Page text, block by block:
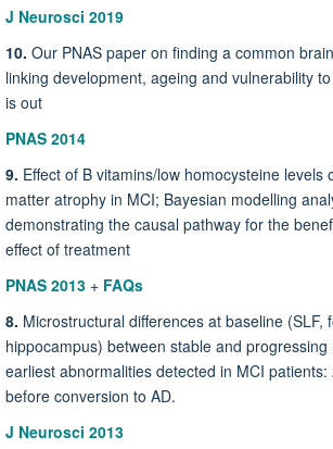
J Neurosci 2019
10. Our PNAS paper on finding a common
linking development, ageing and vulnerability
is out
PNAS 2014
9. Effect of B vitamins/low homocysteine levels
matter atrophy in MCI; Bayesian modelling
demonstrating the causal pathway for the
effect of treatment
PNAS 2013+ FAQs
8. Microstructural differences at baseline (SLF,
hippocampus) between stable and progressing
earliest abnormalities detected in MCI patients:
before conversion to AD.
J Neurosci 2013